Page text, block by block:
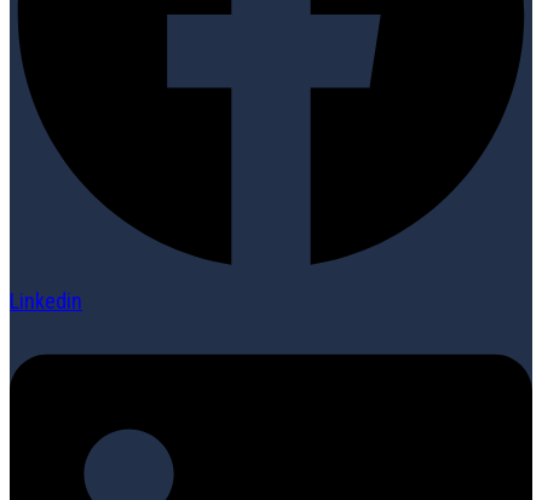
Linkedin